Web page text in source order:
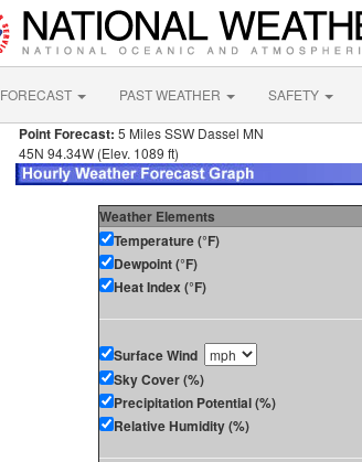
FORECAST PAST WEATHER SAFETY
Point Forecast: 5 Miles SSW Dassel MN
45N 94.34W (Elev. 1089 ft)
Weather Elements
Temperature (°F)
Dewpoint (°F)
Heat Index (°F)
Surface Wind
Sky Cover (%)
Precipitation Potential (%)
Relative Humidity (%)